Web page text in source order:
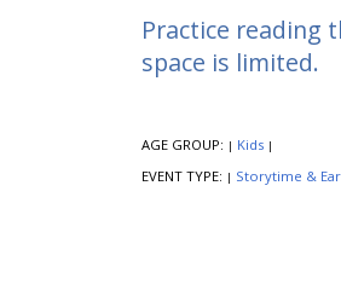
Practice reading
space is limited.
AGE GROUP: | Kids |
EVENT TYPE: | Storytime &